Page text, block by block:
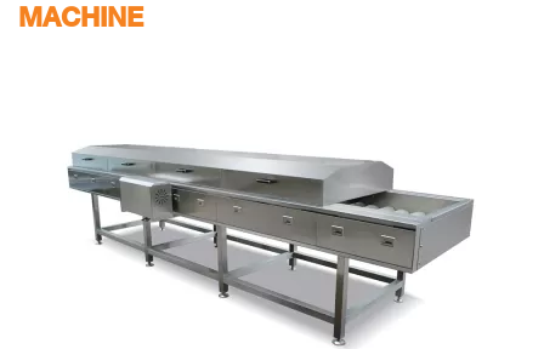
MACHINE